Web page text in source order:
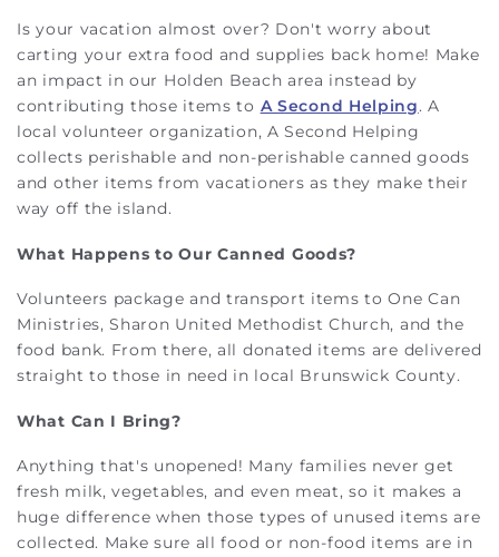
Is your vacation almost over? Don't worry about
carting your extra food and supplies back home! Make
an impact in our Holden Beach area instead by
contributing those items to A Second Helping. A
local volunteer organization, A Second Helping
collects perishable and non-perishable canned goods
and other items from vacationers as they make their
way off the island.
What Happens to Our Canned Goods?
Volunteers package and transport items to One Can
Ministries, Sharon United Methodist Church, and the
food bank. From there, all donated items are delivered
straight to those in need in local Brunswick County.
What Can I Bring?
Anything that's unopened! Many families never get
fresh milk, vegetables, and even meat, so it makes a
huge difference when those types of unused items are
collected. Make sure all food or non-food items are in